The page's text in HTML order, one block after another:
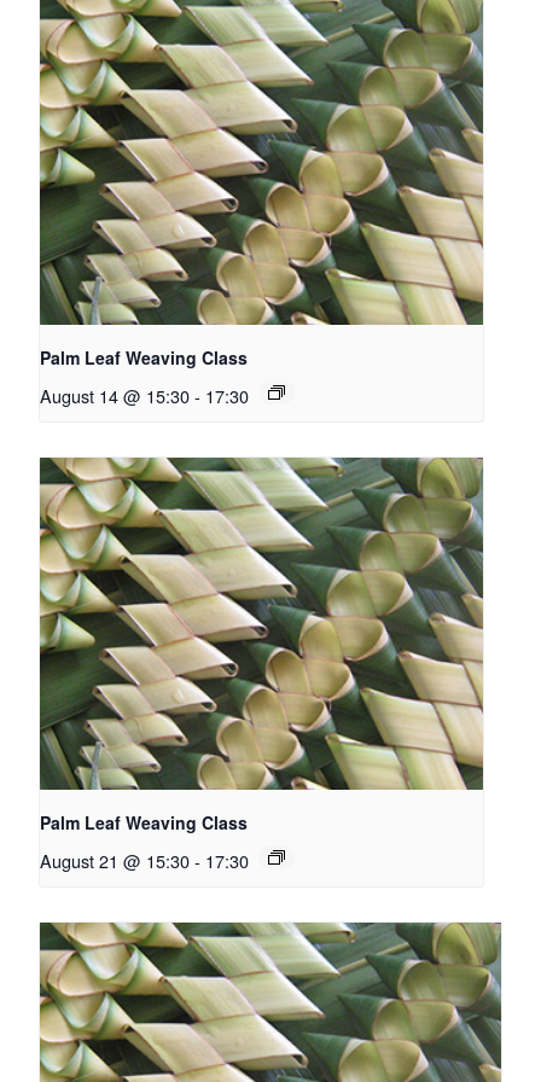
Palm Leaf Weaving Class
August 14 @ 15:30- 17:30
Palm Leaf Weaving Class
August 21 @ 15:30- 17:30